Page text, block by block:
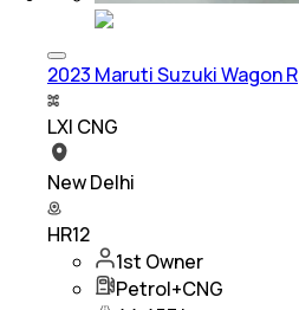
2023 Maruti Suzuki Wagon R
LXI CNG
New Delhi
HR12
1st Owner
Petrol+CNG